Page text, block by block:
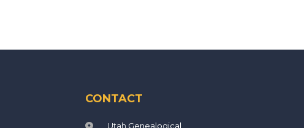
CONTACT
Utah Genealogical